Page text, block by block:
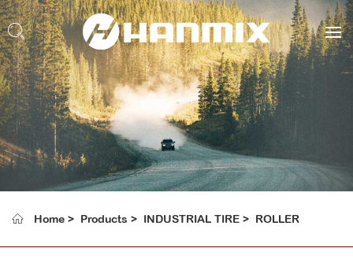
Home Products INDUSTRIAL TIRE ROLLER